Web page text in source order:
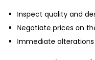
Inspect quality and
Negotiate prices on
Immediate alterations